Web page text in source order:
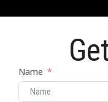
Name